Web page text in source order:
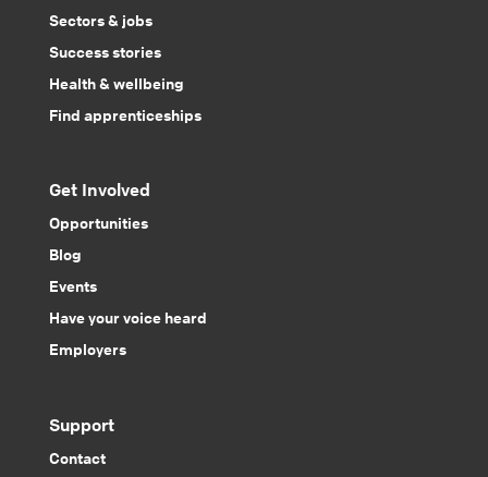
Sectors & jobs
Success stories
Health & wellbeing
Find apprenticeships
Get Involved
Opportunities
Blog
Events
Have your voice heard
Employers
Support
Contact